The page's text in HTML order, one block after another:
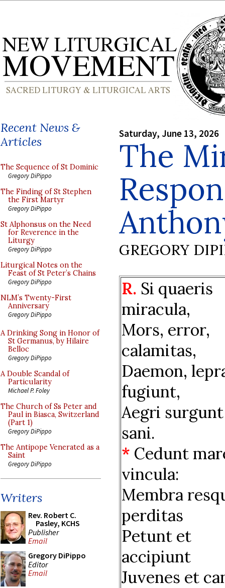
Recent News &
Articles
The Sequence of St Dominic
Gregory DiPippo
The Finding of St Stephen
the First Martyr
Gregory DiPippo
St Alphonsus on the Need
for Reverence in the
Liturgy
Gregory DiPippo
Liturgical Notes on the
Feast of St Peter’s Chains
Gregory DiPippo
NLM’s Twenty-First
Anniversary
Gregory DiPippo
A Drinking Song in Honor of
St Germanus, by Hilaire
Belloc
Gregory DiPippo
A Double Scandal of
Particularity
Michael P. Foley
The Church of Ss Peter and
Paul in Biasca, Switzerland
(Part 1)
Gregory DiPippo
The Antipope Venerated as a
Saint
Gregory DiPippo
Writers
Rev. Robert C.
Pasley, KCHS
Publisher
Email
Gregory DiPippo
Editor
Email
Saturday, June 13, 2026
The
GREGORY
R. Si quaeris
miracula,
Mors, error,
calamitas,
Daemon,
fugiunt,
Aegri surgunt
sani.
* Cedunt
vincula:
Membra
perditas
Petunt et
accipiunt
Juvenes et